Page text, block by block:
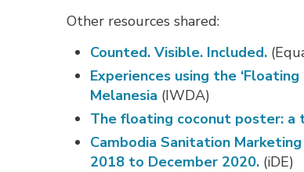
Other resources shared:
Counted. Visible. Included.
Experiences using the
Melanesia (IWDA)
The floating coconut poster: a
Cambodia Sanitation
2018 to December 2020. (iDE)